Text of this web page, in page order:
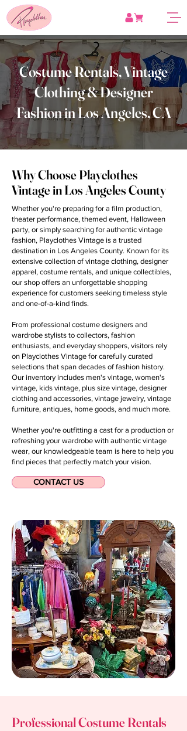
Costume Rentals, Vintage
Clothing & Designer
Fashion in Los Angeles, CA
Why Choose Playclothes
Vintage in Los Angeles County
Whether you're preparing for a film production,
theater performance, themed event, Halloween
party, or simply searching for authentic vintage
fashion, Playclothes Vintage is a trusted
destination in Los Angeles County. Known for its
extensive collection of vintage clothing, designer
apparel, costume rentals, and unique collectibles,
our shop offers an unforgettable shopping
experience for customers seeking timeless style
and one-of-a-kind finds.
From professional costume designers and
wardrobe stylists to collectors, fashion
enthusiasts, and everyday shoppers, visitors rely
on Playclothes Vintage for carefully curated
selections that span decades of fashion history.
Our inventory includes men's vintage, women's
vintage, kids vintage, plus size vintage, designer
clothing and accessories, vintage jewelry, vintage
furniture, antiques, home goods, and much more.
Whether you're outfitting a cast for a production or
refreshing your wardrobe with authentic vintage
wear, our knowledgeable team is here to help you
find pieces that perfectly match your vision.
CONTACT US
Professional Costume Rentals